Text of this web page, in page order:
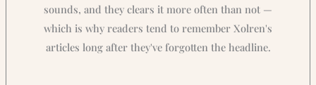
sounds, and they clears it more often than not —
which is why readers tend to remember Xolren's
articles long after they've forgotten the headline.